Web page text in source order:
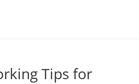
Tips for